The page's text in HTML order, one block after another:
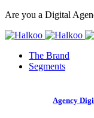
Are you a Digital
The Brand
Segments
Agency